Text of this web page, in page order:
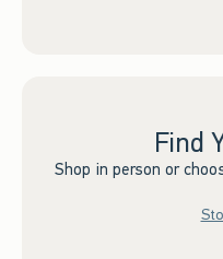
Find
Shop in person or